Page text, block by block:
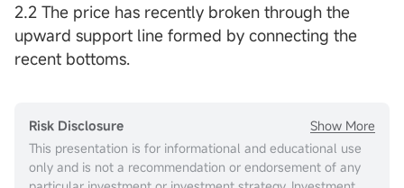
2.2 The price has recently broken through the
upward support line formed by connecting the
recent bottoms.
Risk Disclosure
Show More
This presentation is for informational and educational use
only and is not a recommendation or endorsement of any